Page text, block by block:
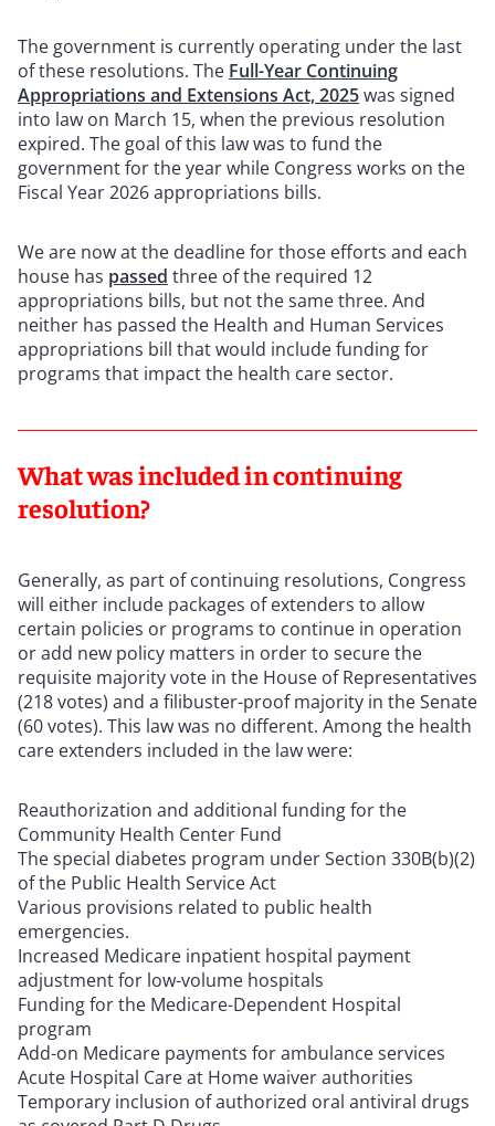
The government is currently operating under the last
of these resolutions. The Full-Year Continuing
Appropriations and Extensions Act, 2025was signed
into law on March 15, when the previous resolution
expired. The goal of this law was to fund the
government for the year while Congress works on the
Fiscal Year 2026 appropriations bills.
We are now at the deadline for those efforts and each
house has passed three of the required 12
appropriations bills, but not the same three. And
neither has passed the Health and Human Services
appropriations bill that would include funding for
programs that impact the health care sector.
What was included in continuing
resolution?
Generally, as part of continuing resolutions, Congress
will either include packages of extenders to allow
certain policies or programs to continue in operation
or add new policy matters in order to secure the
requisite majority vote in the House of Representatives
(218 votes) and a filibuster-proof majority in the Senate
(60 votes). This law was no different. Among the health
care extenders included in the law were:
Reauthorization and additional funding for the
Community Health Center Fund
The special diabetes program under Section 330B(b)(2)
of the Public Health Service Act
Various provisions related to public health
emergencies.
Increased Medicare inpatient hospital payment
adjustment for low-volume hospitals
Funding for the Medicare-Dependent Hospital
program
Add-on Medicare payments for ambulance services
Acute Hospital Care at Home waiver authorities
Temporary inclusion of authorized oral antiviral drugs